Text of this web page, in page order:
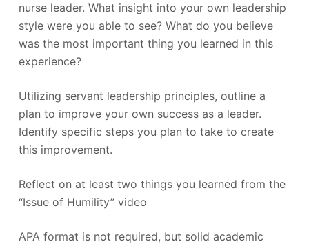
nurse leader. What insight into your own leadership
style were you able to see? What do you believe
was the most important thing you learned in this
experience?
Utilizing servant leadership principles, outline a
plan to improve your own success as a leader.
Identify specific steps you plan to take to create
this improvement.
Reflect on at least two things you learned from the
“Issue of Humility” video
APA format is not required, but solid academic